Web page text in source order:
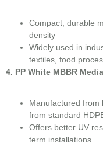
Compact, durable
density
Widely used in
textiles, food
4. PP White MBBR Media
Manufactured from
from standard
Offers better UV
term installations.